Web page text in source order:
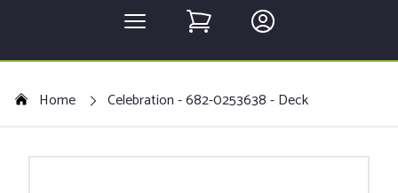
Home Celebration - 682-0253638 - Deck